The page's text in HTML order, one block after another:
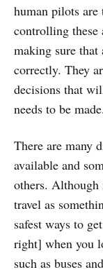
human pilots are
controlling these
making sure that
correctly. They
decisions that
needs to be made.
There are many
available and
others.
travel as
safest ways to
right] when you
such as buses